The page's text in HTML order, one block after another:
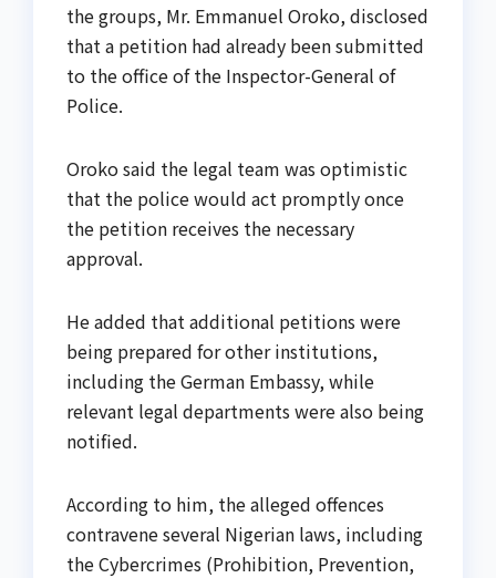
the groups, Mr. Emmanuel Oroko, disclosed
that a petition had already been submitted
to the office of the Inspector-General of
Police.
Oroko said the legal team was optimistic
that the police would act promptly once
the petition receives the necessary
approval.
He added that additional petitions were
being prepared for other institutions,
including the German Embassy, while
relevant legal departments were also being
notified.
According to him, the alleged offences
contravene several Nigerian laws, including
the Cybercrimes (Prohibition, Prevention,